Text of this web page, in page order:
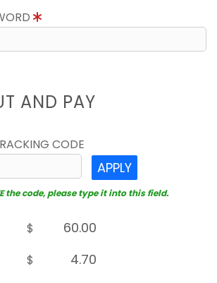
AND PAY
CODE
APPLY
the code, please type it into this field.
$
$